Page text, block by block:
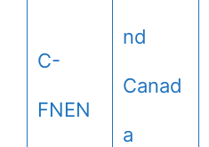
C-
FNEN
nd
Canad
a